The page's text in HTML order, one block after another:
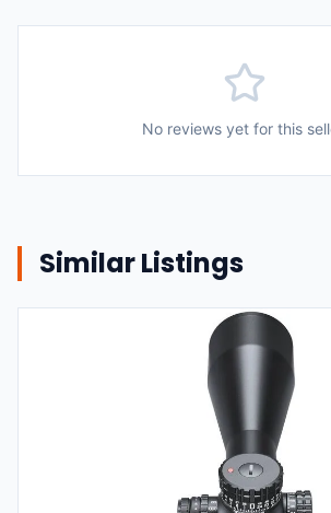
No reviews yet for this
Similar Listings